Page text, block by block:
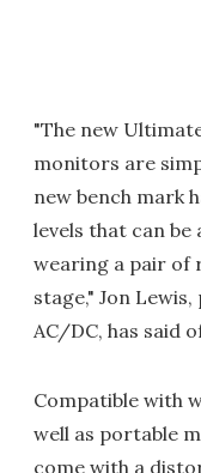
"The new
monitors are
new bench mark
levels that can be
wearing a pair of
stage," Jon
AC/DC, has said
Compatible with
well as portable
come with a